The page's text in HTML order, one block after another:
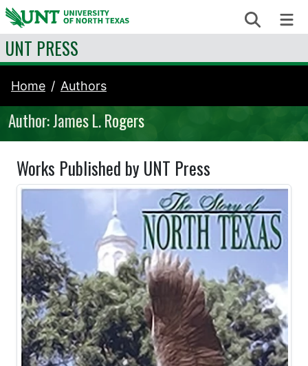
Skip to content Search
UNT PRESS
Home Authors
Author: James L. Rogers
Works Published by UNT Press